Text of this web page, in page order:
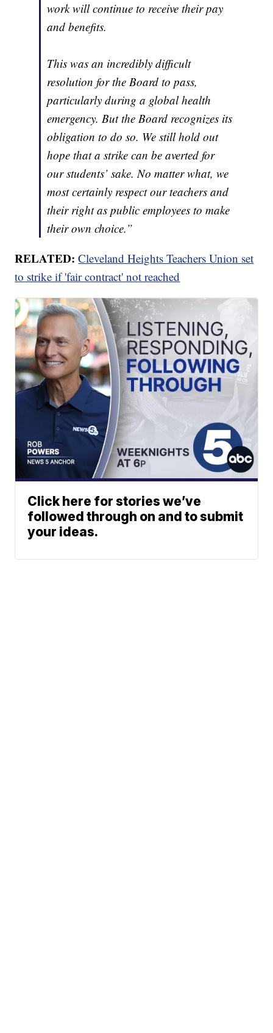
work will continue to receive their pay
and benefits.
This was an incredibly difficult
resolution for the Board to pass,
particularly during a global health
emergency. But the Board recognizes its
obligation to do so. We still hold out
hope that a strike can be averted for
our students’ sake. No matter what, we
most certainly respect our teachers and
their right as public employees to make
their own choice.”
RELATED: Cleveland Heights Teachers Union set
to strike if 'fair contract' not reached
Click here for stories we’ve
followed through on and to submit
your ideas.